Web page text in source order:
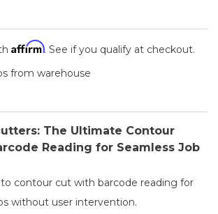
Affirm. See if you qualify at checkout.
from warehouse
The Ultimate Contour
Reading for Seamless Job
contour cut with barcode reading for
without user intervention.